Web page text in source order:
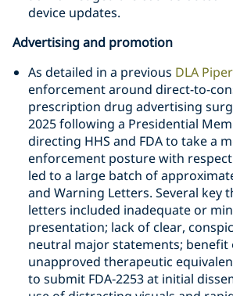
device updates.
Advertising and promotion
As detailed in a previous DLA
enforcement around direct-to-
prescription drug advertising
2025 following a Presidential
directing HHS and FDA to take a
enforcement posture with respect
led to a large batch of
and Warning Letters. Several key
letters included inadequate or
presentation; lack of clear,
neutral major statements; benefit
unapproved therapeutic
to submit FDA‑2253 at initial